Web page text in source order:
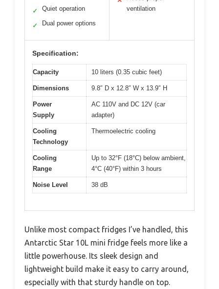
✓ Quiet operation
✓ Dual power options
ventilation
Specification:
Capacity 10 liters (0.35 cubic feet)
Dimensions 9.8″ D x 12.8″ W x 13.9″ H
Power
Supply
AC 110V and DC 12V (car
adapter)
Cooling
Technology
Thermoelectric cooling
Cooling
Range
Up to 32°F (18°C) below ambient,
4°C (40°F) within 3 hours
Noise Level 38 dB
Unlike most compact fridges I’ve handled, this
Antarctic Star 10L mini fridge feels more like a
little powerhouse. Its sleek design and
lightweight build make it easy to carry around,
especially with that sturdy handle on top.